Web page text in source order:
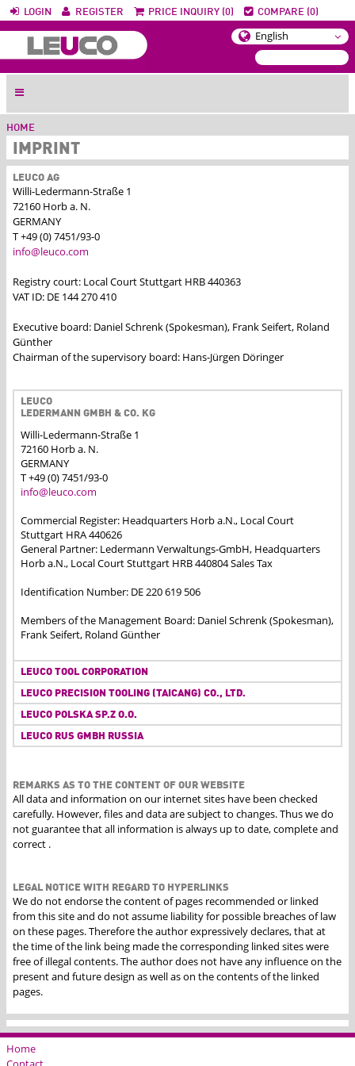
LOGIN REGISTER PRICE INQUIRY (0) COMPARE (0)
HOME
IMPRINT
LEUCO AG
Willi-Ledermann-Straße 1
72160 Horb a. N.
GERMANY
T +49 (0) 7451/93-0
info@leuco.com
Registry court: Local Court Stuttgart HRB 440363
VAT ID: DE 144 270 410
Executive board: Daniel Schrenk (Spokesman), Frank Seifert, Roland
Günther
Chairman of the supervisory board: Hans-Jürgen Döringer
LEUCO
LEDERMANN GMBH & CO. KG
Willi-Ledermann-Straße 1
72160 Horb a. N.
GERMANY
T +49 (0) 7451/93-0
info@leuco.com
Commercial Register: Headquarters Horb a.N., Local Court
Stuttgart HRA 440626
General Partner: Ledermann Verwaltungs-GmbH, Headquarters
Horb a.N., Local Court Stuttgart HRB 440804 Sales Tax
Identification Number: DE 220 619 506
Members of the Management Board: Daniel Schrenk (Spokesman),
Frank Seifert, Roland Günther
LEUCO TOOL CORPORATION
LEUCO PRECISION TOOLING (TAICANG) CO., LTD.
LEUCO POLSKA SP.Z O.O.
LEUCO RUS GMBH RUSSIA
REMARKS AS TO THE CONTENT OF OUR WEBSITE
All data and information on our internet sites have been checked
carefully. However, files and data are subject to changes. Thus we do
not guarantee that all information is always up to date, complete and
correct .
LEGAL NOTICE WITH REGARD TO HYPERLINKS
We do not endorse the content of pages recommended or linked
from this site and do not assume liability for possible breaches of law
on these pages. Therefore the author expressively declares, that at
the time of the link being made the corresponding linked sites were
free of illegal contents. The author does not have any influence on the
present and future design as well as on the contents of the linked
pages.
Home